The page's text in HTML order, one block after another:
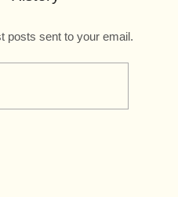
posts sent to your email.